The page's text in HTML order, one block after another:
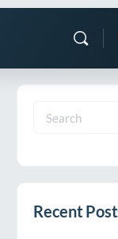
Search
Recent